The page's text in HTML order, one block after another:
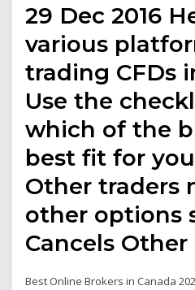
29 Dec 2016
various
trading CFDs
Use the
which of the
best fit for
Other traders
other options
Cancels Other
Best Online Brokers in Canada